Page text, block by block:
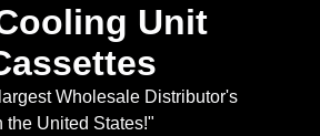
Unit
Wholesale Distributor's
the United States!"